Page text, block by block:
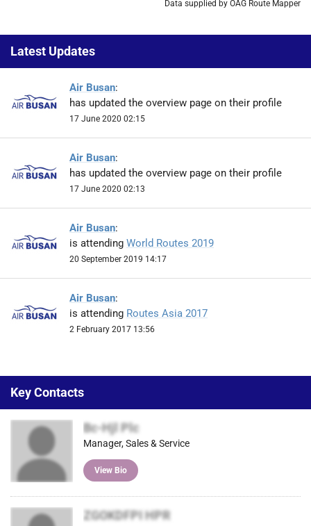
Data supplied by OAG Route Mapper
Latest Updates
Air Busan:
has updated the overview page on their profile
17 June 2020 02:15
Air Busan:
has updated the overview page on their profile
17 June 2020 02:13
Air Busan:
is attending World Routes 2019
20 September 2019 14:17
Air Busan:
is attending Routes Asia 2017
2 February 2017 13:56
Key Contacts
Bc-Hjl Plc
Manager, Sales & Service
View Bio
ZGOKDFPI HPR